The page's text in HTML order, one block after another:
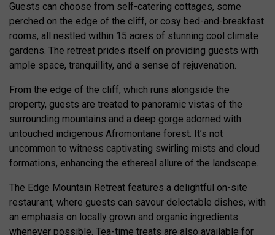
Guests can choose from self-catering cottages, some
perched on the edge of the cliff, or cosy bed-and-breakfast
rooms, all nestled within 15 acres of stunning cool climate
gardens. The retreat prides itself on providing guests with
ample space, tranquillity, and a sense of rejuvenation.
From the edge of the cliff, which runs alongside the
property, guests are treated to panoramic vistas of the
surrounding mountains and a deep gorge adorned with
untouched indigenous Afromontane forest. It’s not
uncommon to witness captivating swirling mists and cloud
formations, enhancing the ethereal allure of the landscape.
The Edge Mountain Retreat features a delightful on-site
restaurant, where guests can savour delectable dishes, with
an emphasis on locally grown and organic ingredients
whenever possible. Tea-time treats are also available for